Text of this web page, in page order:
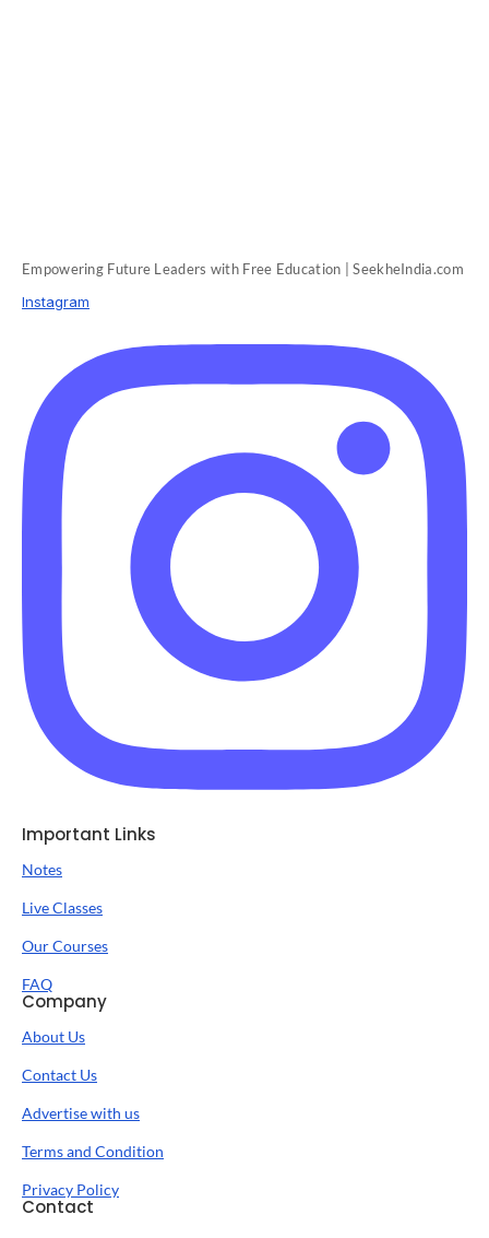
Empowering Future Leaders with Free Education | SeekheIndia.com
Instagram
Important Links
Notes
Live Classes
Our Courses
FAQ
Company
About Us
Contact Us
Advertise with us
Terms and Condition
Privacy Policy
Contact